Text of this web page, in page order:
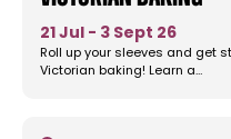
21 Jul - 3 Sept 26
Roll up your sleeves and get
Victorian baking! Learn a…